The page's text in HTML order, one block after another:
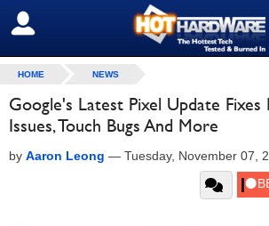
SIGN OUT
HOME NEWS
Google's Latest Pixel Update Fixes
Issues, Touch Bugs And More
by Aaron Leong — Tuesday, November 07,